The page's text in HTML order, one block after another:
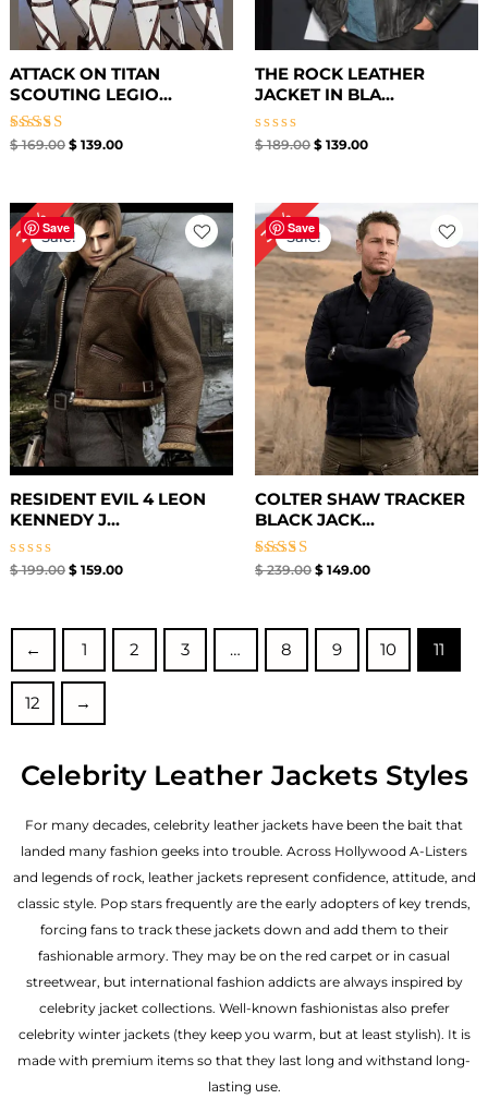
ATTACK ON TITAN
SCOUTING LEGIO...
Rated
$169.00 $139.00
THE ROCK LEATHER
JACKET IN BLA...
Rated
$189.00 $ 139.00
Save
20%Sale!
RESIDENT EVIL 4 LEON
KENNEDY J...
Rated
5
$199.00
Original
price
was:
$ 199.00.
$159.00
Current
price
is:
$ 159.00.
Save
38%Sale!
COLTER SHAW TRACKER
BLACK JACK...
Rated
$239.00
Original
price
was:
$ 239.00.
$ 149.00
Current
price
is:
$ 149.00.
← 1 2 3 … 8 9 10 11
12 →
Celebrity Leather Jackets Styles
For many decades, celebrity leather jackets have been the bait that
landed many fashion geeks into trouble. Across Hollywood A-Listers
and legends of rock, leather jackets represent confidence, attitude, and
classic style. Pop stars frequently are the early adopters of key trends,
forcing fans to track these jackets down and add them to their
fashionable armory. They may be on the red carpet or in casual
streetwear, but international fashion addicts are always inspired by
celebrity jacket collections. Well-known fashionistas also prefer
celebrity winter jackets (they keep you warm, but at least stylish). It is
made with premium items so that they last long and withstand long-
lasting use.